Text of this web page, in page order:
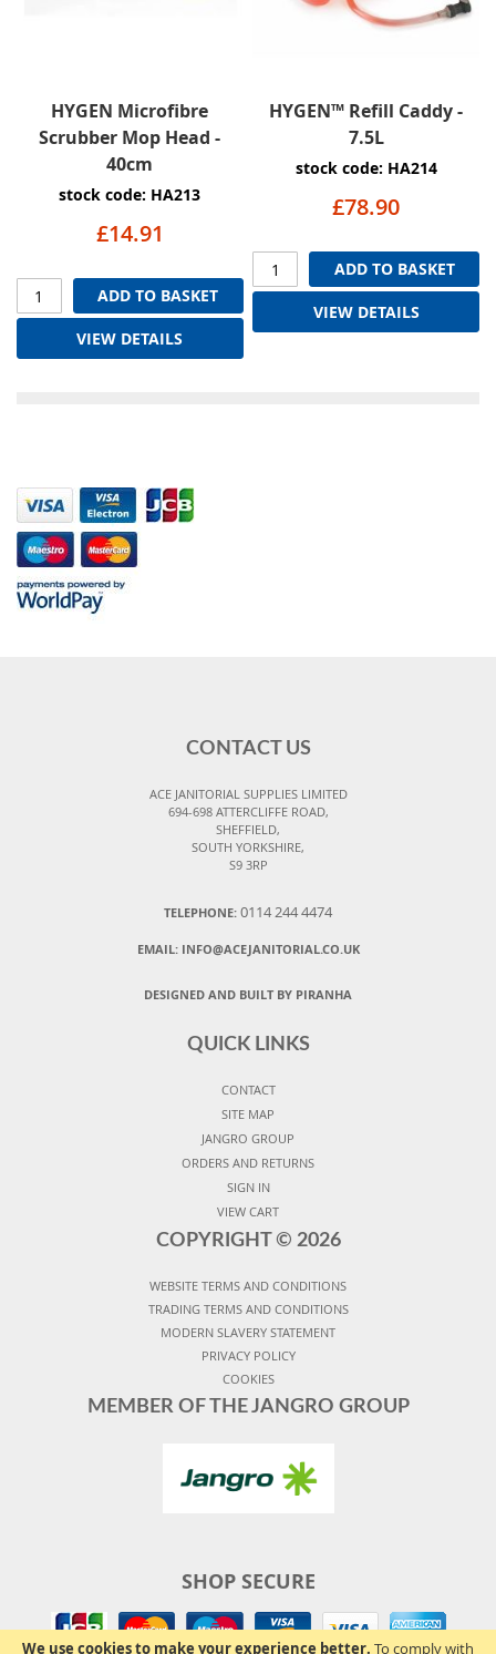
We use cookies to make your experience better. To comply with
HYGEN Microfibre
Scrubber Mop Head -
40cm
stock code: HA213
£14.91
ADD TO BASKET
VIEW DETAILS
HYGEN™ Refill Caddy -
7.5L
stock code: HA214
£78.90
ADD TO BASKET
VIEW DETAILS
CONTACT US
ACE JANITORIAL SUPPLIES LIMITED
694-698 ATTERCLIFFE ROAD,
SHEFFIELD,
SOUTH YORKSHIRE,
S9 3RP
TELEPHONE: 0114 244 4474
EMAIL: INFO@ACEJANITORIAL.CO.UK
DESIGNED AND BUILT BY PIRANHA
QUICK LINKS
CONTACT
SITE MAP
JANGRO GROUP
ORDERS AND RETURNS
SIGN IN
VIEW CART
COPYRIGHT © 2026
WEBSITE TERMS AND CONDITIONS
TRADING TERMS AND CONDITIONS
MODERN SLAVERY STATEMENT
PRIVACY POLICY
COOKIES
MEMBER OF THE JANGRO GROUP
SHOP SECURE